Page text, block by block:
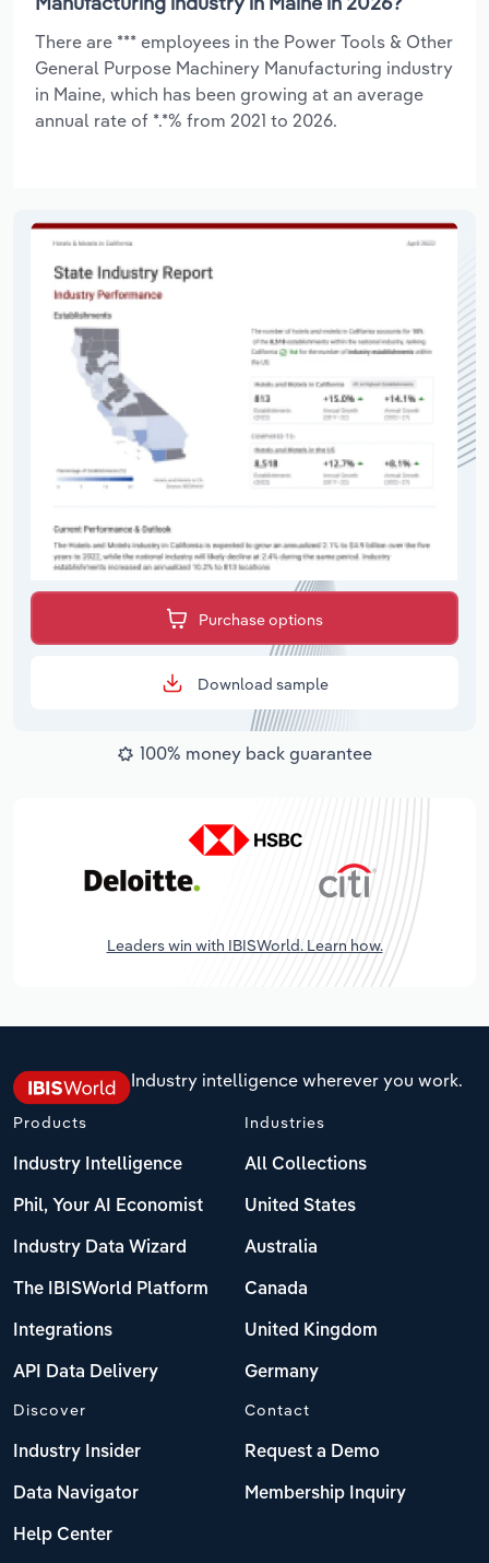
There are *** employees in the Power Tools & Other
General Purpose Machinery Manufacturing industry
in Maine, which has been growing at an average
annual rate of *.*% from 2021 to 2026.
Purchase options
Download sample
100% money back guarantee
Leaders win with IBISWorld. Learn how.
Industry intelligence wherever you work.
Products
Industry Intelligence
Phil, Your AI Economist
Industry Data Wizard
The IBISWorld Platform
Integrations
API Data Delivery
Industries
All Collections
United States
Australia
Canada
United Kingdom
Germany
Discover
Industry Insider
Data Navigator
Help Center
Contact
Request a Demo
Membership Inquiry